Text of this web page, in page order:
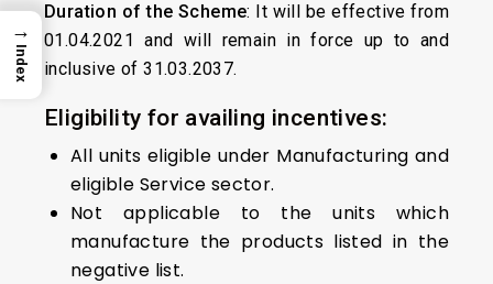
Duration of the Scheme: It will be effective from
01.04.2021 and will remain in force up to and
inclusive of 31.03.2037.
Eligibility for availing incentives:
All units eligible under Manufacturing and
eligible Service sector.
Not applicable to the units which
manufacture the products listed in the
negative list.
→
Index